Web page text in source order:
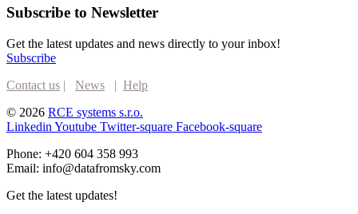
Subscribe to Newsletter
Get the latest updates and news directly to your inbox!
Subscribe
Contact us | News | Help
© 2026 RCE systems s.r.o.
Linkedin Youtube Twitter-square Facebook-square
Phone: +420 604 358 993
Email: info@datafromsky.com
Get the latest updates!